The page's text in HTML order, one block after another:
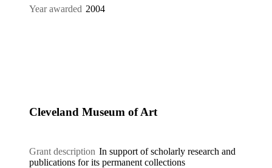
Year awarded 2004
Cleveland Museum of Art
Grant description In support of scholarly research and
publications for its permanent collections